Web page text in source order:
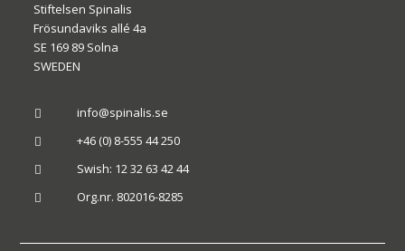
Stiftelsen Spinalis
Frösundaviks allé 4a
SE 169 89 Solna
SWEDEN
 info@spinalis.se
 +46 (0) 8-555 44 250
 Swish: 12 32 63 42 44
 Org.nr. 802016-8285